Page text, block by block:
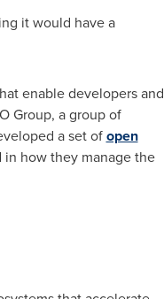
it would have a
enable developers and
Group, a group of
a set ofopen
how they manage the